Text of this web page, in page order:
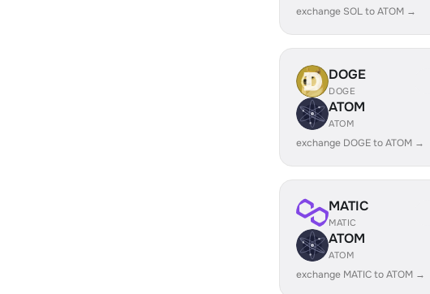
exchange SOL to ATOM →
DOGE
DOGE
ATOM
ATOM
exchange DOGE to ATOM →
MATIC
MATIC
ATOM
ATOM
exchange MATIC to ATOM →